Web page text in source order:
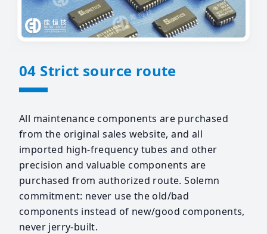
04 Strict source route
All maintenance components are purchased
from the original sales website, and all
imported high-frequency tubes and other
precision and valuable components are
purchased from authorized route. Solemn
commitment: never use the old/bad
components instead of new/good components,
never jerry-built.